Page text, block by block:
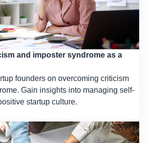
and imposter syndrome as a
founders on overcoming criticism
Gain insights into managing self-
startup culture.